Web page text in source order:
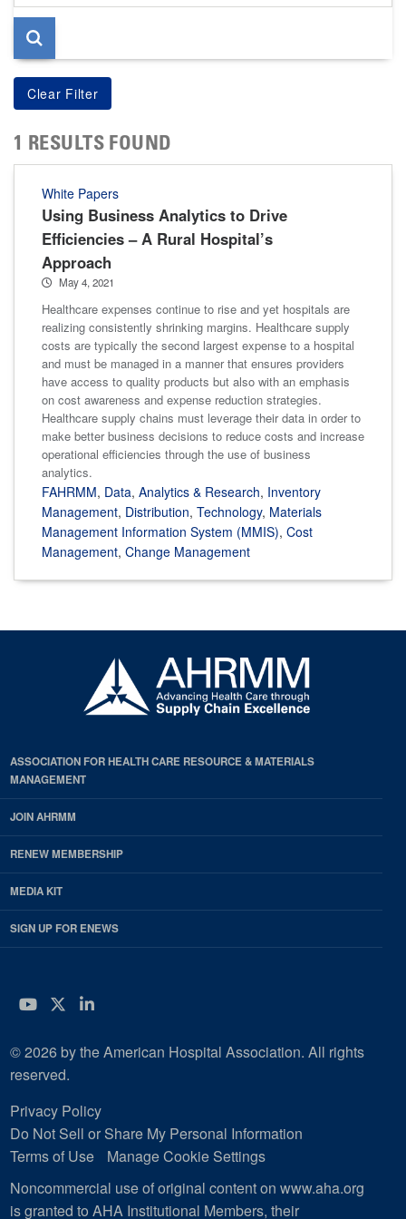
page
1 RESULTS FOUND
White Papers
Using Business Analytics to Drive
Efficiencies – A Rural Hospital’s
Approach
May 4, 2021
Healthcare expenses continue to rise and yet hospitals are
realizing consistently shrinking margins. Healthcare supply
costs are typically the second largest expense to a hospital
and must be managed in a manner that ensures providers
have access to quality products but also with an emphasis
on cost awareness and expense reduction strategies.
Healthcare supply chains must leverage their data in order to
make better business decisions to reduce costs and increase
operational efficiencies through the use of business
analytics.
FAHRMM, Data, Analytics & Research, Inventory
Management, Distribution, Technology, Materials
Management Information System (MMIS), Cost
Management, Change Management
ASSOCIATION FOR HEALTH CARE RESOURCE & MATERIALS
MANAGEMENT
JOIN AHRMM
RENEW MEMBERSHIP
MEDIA KIT
SIGN UP FOR ENEWS
YouTube
Twitter
LinkedIn
© 2026 by the American Hospital Association. All rights
reserved.
Privacy Policy
Do Not Sell or Share My Personal Information
Terms of Use
Manage Cookie Settings
Noncommercial use of original content on www.aha.org
is granted to AHA Institutional Members, their